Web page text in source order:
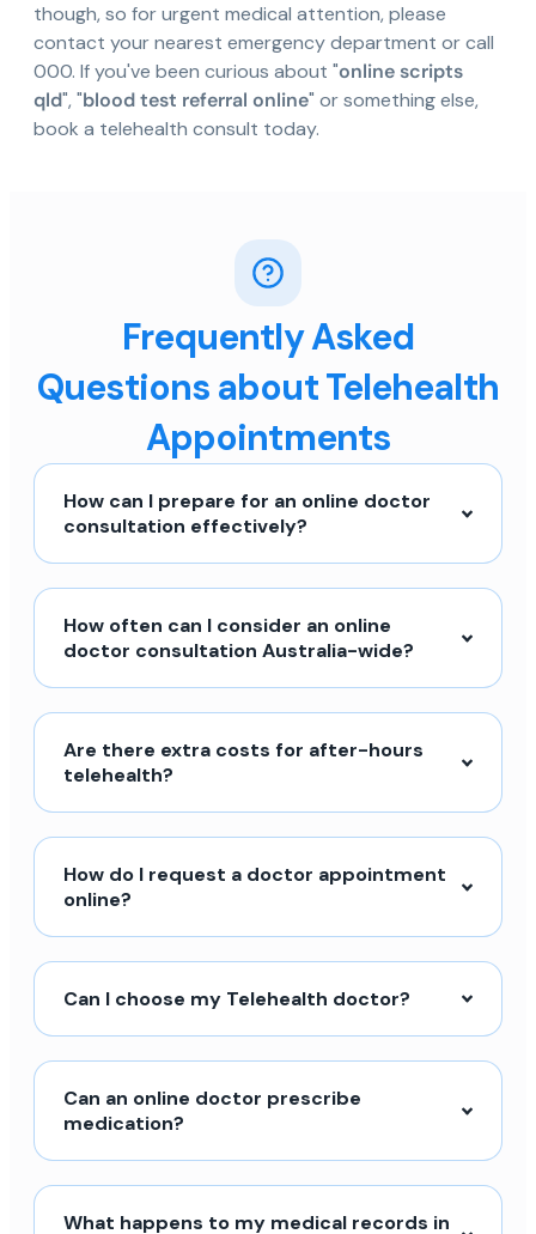
though, so for urgent medical attention, please
contact your nearest emergency department or call
000. If you've been curious about "online scripts
qld", "blood test referral online" or something else,
book a telehealth consult today.
Frequently Asked
Questions about Telehealth
Appointments
How can I prepare for an online doctor
consultation effectively?
How often can I consider an online
doctor consultation Australia-wide?
Are there extra costs for after-hours
telehealth?
How do I request a doctor appointment
online?
Can I choose my Telehealth doctor?
Can an online doctor prescribe
medication?
What happens to my medical records in